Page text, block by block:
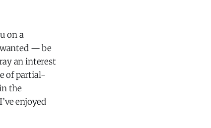
on a
— be
an interest
of partial-
the
enjoyed